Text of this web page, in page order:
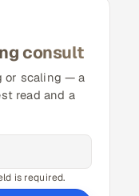
consult
or scaling — a
read and a
is required.